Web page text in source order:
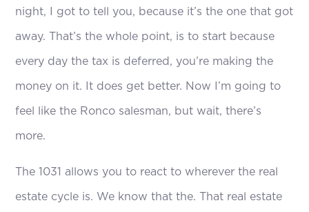
night, I got to tell you, because it’s the one that got
away. That’s the whole point, is to start because
every day the tax is deferred, you’re making the
money on it. It does get better. Now I’m going to
feel like the Ronco salesman, but wait, there’s
more.
The 1031 allows you to react to wherever the real
estate cycle is. We know that the. That real estate